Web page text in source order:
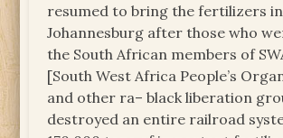
resumed to bring the fertilizers
Johannesburg after those who
the South African members of
[South West Africa People’s
and other ra– black liberation
destroyed an entire railroad